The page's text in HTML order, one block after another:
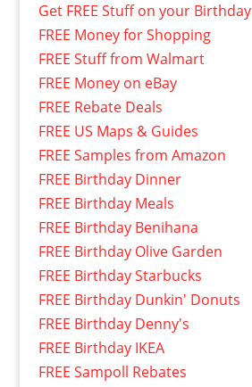
Get FREE Stuff on your Birthday
FREE Money for Shopping
FREE Stuff from Walmart
FREE Money on eBay
FREE Rebate Deals
FREE US Maps & Guides
FREE Samples from Amazon
FREE Birthday Dinner
FREE Birthday Meals
FREE Birthday Benihana
FREE Birthday Olive Garden
FREE Birthday Starbucks
FREE Birthday Dunkin' Donuts
FREE Birthday Denny's
FREE Birthday IKEA
FREE Sampoll Rebates